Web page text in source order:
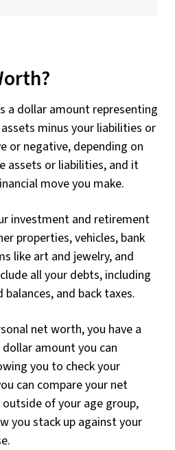
a dollar amount representing
minus your liabilities or
or negative, depending on
assets or liabilities, and it
move you make.
investment and retirement
properties, vehicles, bank
like art and jewelry, and
all your debts, including
and back taxes.
net worth, you have a
amount you can
you to check your
can compare your net
of your age group,
you stack up against your